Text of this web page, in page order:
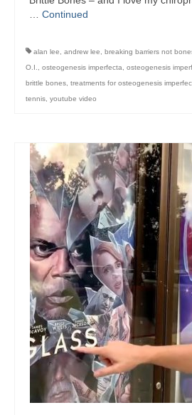
… Continued
alan lee, andrew lee, breaking barriers not
O.I., osteogenesis imperfecta, osteogenesis
brittle bones, treatments for osteogenesis
tennis, youtube video